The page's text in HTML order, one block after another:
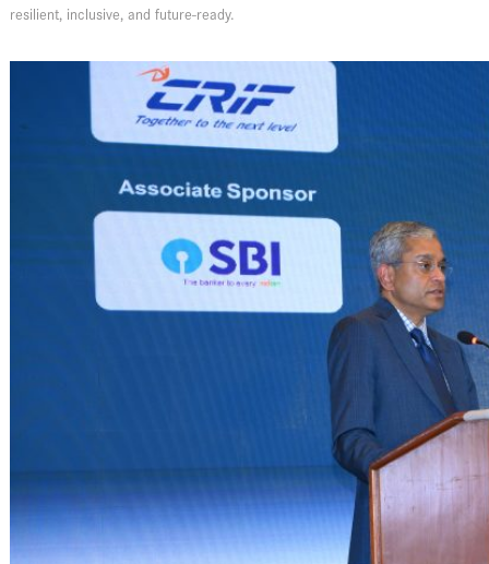
resilient, inclusive, and future-ready.